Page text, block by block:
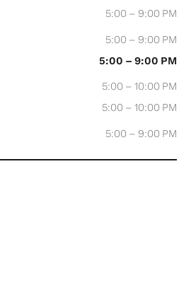
5:00 – 9:00 PM
5:00 – 9:00 PM
5:00 – 9:00 PM
5:00 – 10:00 PM
5:00 – 10:00 PM
5:00 – 9:00 PM